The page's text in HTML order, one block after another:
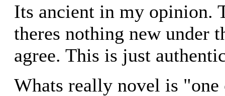
Its ancient in my opinion.
theres nothing new under
agree. This is just
Whats really novel is